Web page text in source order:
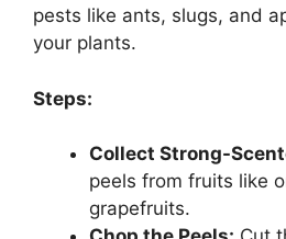
pests like ants, slugs, and
your plants.
Steps:
Collect Strong-
peels from fruits like
grapefruits.